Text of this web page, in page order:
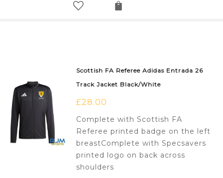
Scottish FA Referee Adidas Entrada 26
Track Jacket Black/White
£28.00
Complete with Scottish FA
Referee printed badge on the left
breastComplete with Specsavers
printed logo on back across
shoulders